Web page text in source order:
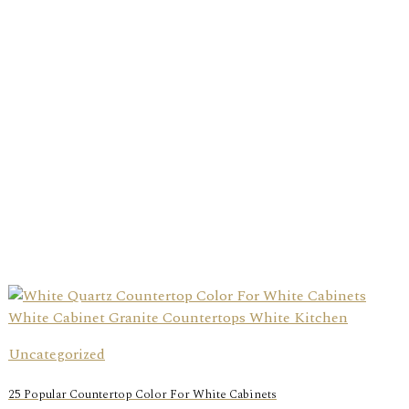
Uncategorized
25 Popular Countertop Color For White Cabinets